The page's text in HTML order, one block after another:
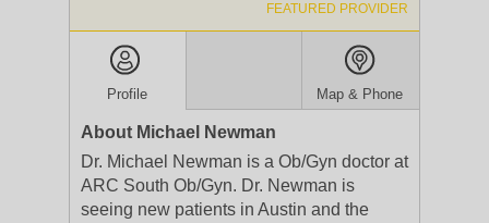
FEATURED PROVIDER
Profile Map & Phone
About Michael Newman
Dr. Michael Newman is a Ob/Gyn doctor at
ARC South Ob/Gyn. Dr. Newman is
seeing new patients in Austin and the